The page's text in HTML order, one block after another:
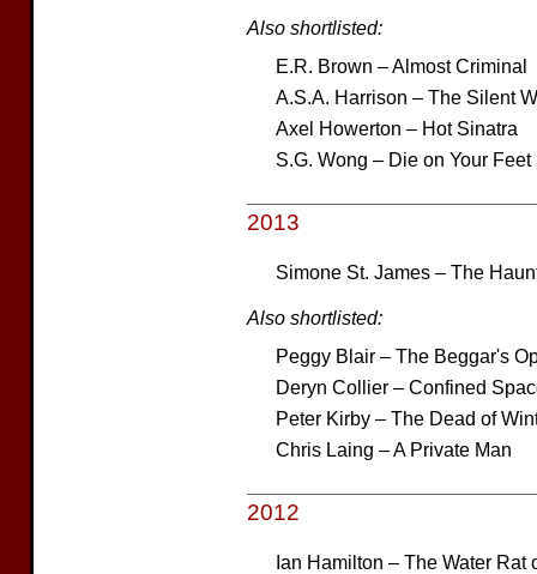
Also shortlisted:
E.R. Brown – Almost Criminal
A.S.A. Harrison – The Silent
Axel Howerton – Hot Sinatra
S.G. Wong – Die on Your Feet
2013
Simone St. James – The
Also shortlisted:
Peggy Blair – The Beggar's
Deryn Collier – Confined
Peter Kirby – The Dead of
Chris Laing – A Private Man
2012
Ian Hamilton – The Water Rat